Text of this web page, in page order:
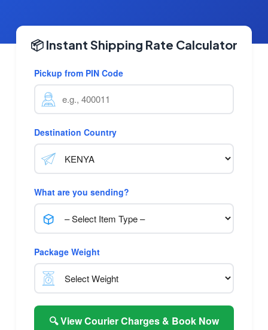
📦 Instant Shipping Rate Calculator
Pickup from PIN Code
Destination Country
What are you sending?
Package Weight
🔍 View Courier Charges & Book Now